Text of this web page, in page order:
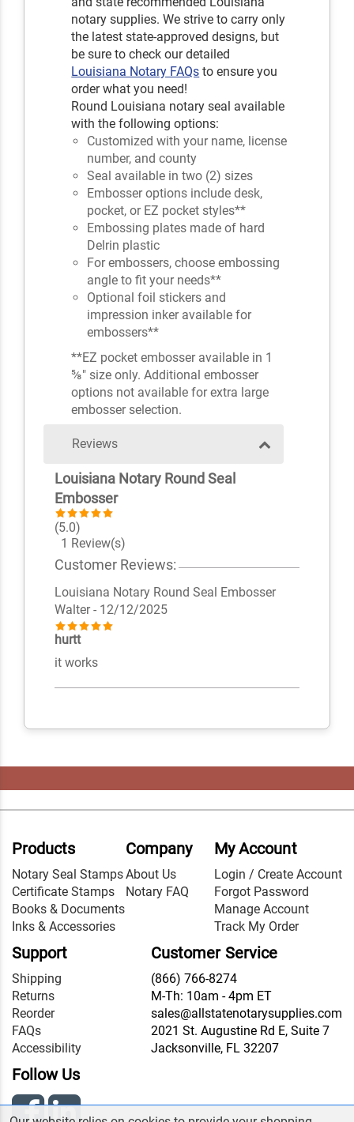
notary supplies. We strive to carry only
the latest state-approved designs, but
be sure to check our detailed
Louisiana Notary FAQs to ensure you
order what you need!
Round Louisiana notary seal available
with the following options:
Customized with your name, license
number, and county
Seal available in two (2) sizes
Embosser options include desk,
pocket, or EZ pocket styles**
Embossing plates made of hard
Delrin plastic
For embossers, choose embossing
angle to fit your needs**
Optional foil stickers and
impression inker available for
embossers**
**EZ pocket embosser available in 1
⅝" size only. Additional embosser
options not available for extra large
embosser selection.
Reviews
Louisiana Notary Round Seal
Embosser
(5.0)
1 Review(s)
Customer Reviews:
Louisiana Notary Round Seal Embosser
Walter- 12/12/2025
hurtt
it works
Products
Notary Seal Stamps
Certificate Stamps
Books & Documents
Inks & Accessories
Company
About Us
Notary FAQ
My Account
Login / Create Account
Forgot Password
Manage Account
Track My Order
Support
Shipping
Returns
Reorder
FAQs
Accessibility
Customer Service
(866) 766-8274
M-Th: 10am - 4pm ET
sales@allstatenotarysupplies.com
2021 St. Augustine Rd E, Suite 7
Jacksonville, FL 32207
Follow Us